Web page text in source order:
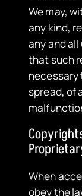
We may,
any kind,
any and
that such
necessary
spread, of
When
obey the